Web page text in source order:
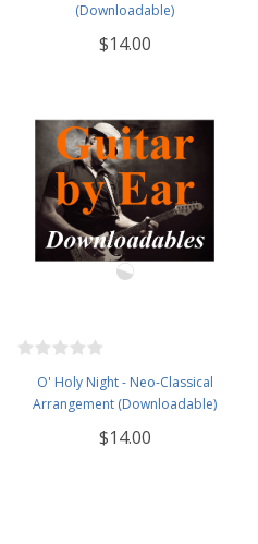
(Downloadable)
$14.00
O' Holy Night - Neo-Classical
Arrangement (Downloadable)
$14.00